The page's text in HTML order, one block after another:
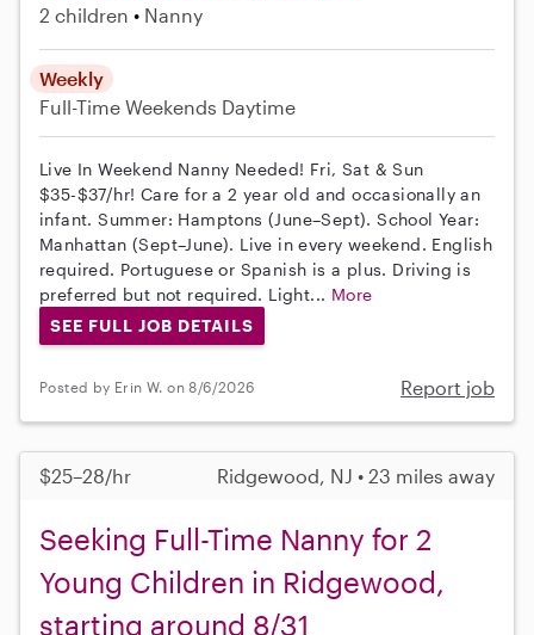
2 children Nanny
Weekly
Full-Time Weekends Daytime
Live In Weekend Nanny Needed! Fri, Sat & Sun
$35-$37/hr! Care for a 2 year old and occasionally an
infant. Summer: Hamptons (June–Sept). School Year:
Manhattan (Sept–June). Live in every weekend. English
required. Portuguese or Spanish is a plus. Driving is
preferred but not required. Light... More
SEE FULL JOB DETAILS
Posted by Erin W. on 8/6/2026 Report job
$25–28/hr Ridgewood, NJ • 23 miles away
Seeking Full-Time Nanny for 2
Young Children in Ridgewood,
starting around 8/31